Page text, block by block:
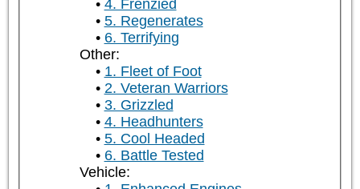
4. Frenzied
5. Regenerates
6. Terrifying
Other:
1. Fleet of Foot
2. Veteran Warriors
3. Grizzled
4. Headhunters
5. Cool Headed
6. Battle Tested
Vehicle: